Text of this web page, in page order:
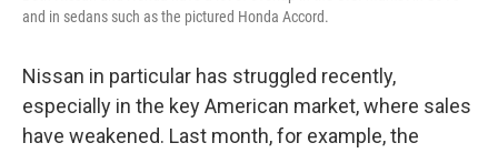
and in sedans such as the pictured Honda Accord.
Nissan in particular has struggled recently,
especially in the key American market, where sales
have weakened. Last month, for example, the